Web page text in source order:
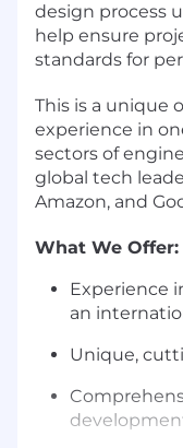
design process
help ensure
standards for
This is a unique
experience in
sectors of
global tech
Amazon, and
What We Offer:
Experience
an
Unique,